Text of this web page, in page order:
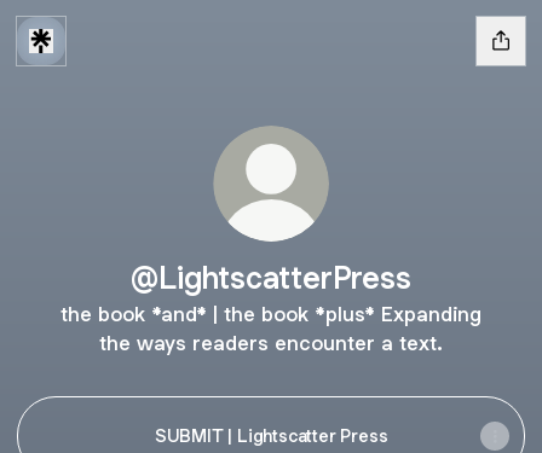
@LightscatterPress
the book *and* | the book *plus* Expanding
the ways readers encounter a text.
SUBMIT | Lightscatter Press